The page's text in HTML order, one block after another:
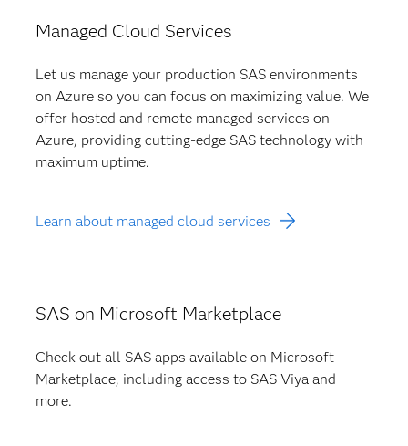
Managed Cloud Services
Let us manage your production SAS environments
on Azure so you can focus on maximizing value. We
offer hosted and remote managed services on
Azure, providing cutting-edge SAS technology with
maximum uptime.
Learn about managed cloud services
SAS on Microsoft Marketplace
Check out all SAS apps available on Microsoft
Marketplace, including access to SAS Viya and
more.